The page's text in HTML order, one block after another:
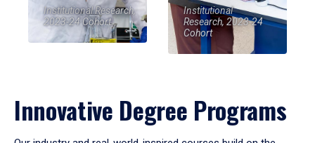
Institutional Research,
2023-24 Cohort
Institutional
Research, 2023-24
Cohort
Innovative Degree Programs